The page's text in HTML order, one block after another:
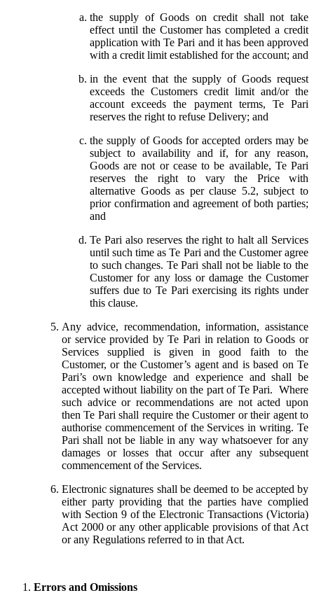
the supply of Goods on credit shall not take
effect until the Customer has completed a credit
application with Te Pari and it has been approved
with a credit limit established for the account; and
in the event that the supply of Goods request
exceeds the Customers credit limit and/or the
account exceeds the payment terms, Te Pari
reserves the right to refuse Delivery; and
the supply of Goods for accepted orders may be
subject to availability and if, for any reason,
Goods are not or cease to be available, Te Pari
reserves the right to vary the Price with
alternative Goods as per clause 5.2, subject to
prior confirmation and agreement of both parties;
and
Te Pari also reserves the right to halt all Services
until such time as Te Pari and the Customer agree
to such changes. Te Pari shall not be liable to the
Customer for any loss or damage the Customer
suffers due to Te Pari exercising its rights under
this clause.
Any advice, recommendation, information, assistance
or service provided by Te Pari in relation to Goods or
Services supplied is given in good faith to the
Customer, or the Customer’s agent and is based on Te
Pari’s own knowledge and experience and shall be
accepted without liability on the part of Te Pari. Where
such advice or recommendations are not acted upon
then Te Pari shall require the Customer or their agent to
authorise commencement of the Services in writing. Te
Pari shall not be liable in any way whatsoever for any
damages or losses that occur after any subsequent
commencement of the Services.
Electronic signatures shall be deemed to be accepted by
either party providing that the parties have complied
with Section 9 of the Electronic Transactions (Victoria)
Act 2000 or any other applicable provisions of that Act
or any Regulations referred to in that Act.
Errors and Omissions